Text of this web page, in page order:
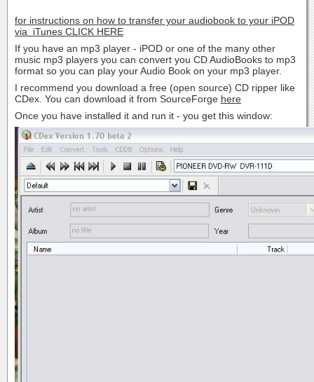
for instructions on how to transfer your audiobook to your iPOD
via iTunes CLICK HERE
If you have an mp3 player - iPOD or one of the many other
music mp3 players you can convert you CD AudioBooks to mp3
format so you can play your Audio Book on your mp3 player.
I recommend you download a free (open source) CD ripper like
CDex. You can download it from SourceForge here
Once you have installed it and run it - you get this window: